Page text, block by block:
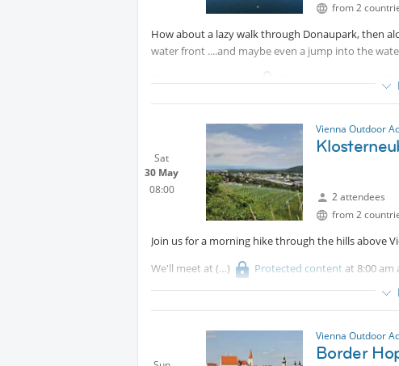
from 2
How about a lazy walk through Donaupark, then
water front ....and maybe even a jump into the
at
would enjoy our Sundowner.
Sat
30 May
08:00
Vienna Outdoor
2 attendees
from 2
Join us for a morning hike through the hills above
We'll meet at
Protected content at 8:00
and rewards us with sweeping views over Vienna
All levels welcome. Bring plenty of water and some
Vienna Outdoor
Border